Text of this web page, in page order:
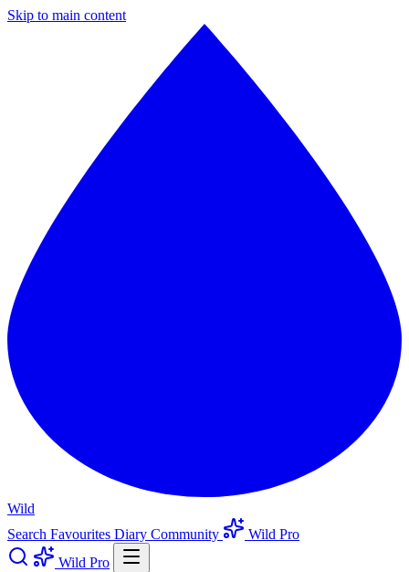
Skip to main content
Wild
Search Favourites Diary Community
Wild Pro
Wild Pro